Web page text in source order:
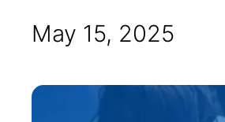
May 15, 2025